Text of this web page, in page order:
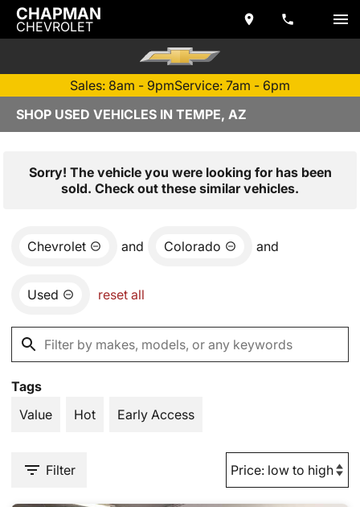
CHAPMAN
CHEVROLET
Sales: 8am - 9pmService: 7am - 6pm
SHOP USED VEHICLES IN TEMPE, AZ
Sorry! The vehicle you were looking for has been
sold. Check out these similar vehicles.
Chevrolet and Colorado and
Used reset all
Tags
Value
Hot Early Access
Filter